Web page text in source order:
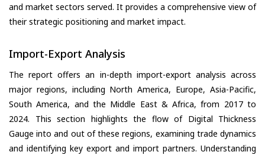
and market sectors served. It provides a comprehensive view of
their strategic positioning and market impact.
Import-Export Analysis
The report offers an in-depth import-export analysis across
major regions, including North America, Europe, Asia-Pacific,
South America, and the Middle East & Africa, from 2017 to
2024. This section highlights the flow of Digital Thickness
Gauge into and out of these regions, examining trade dynamics
and identifying key export and import partners. Understanding